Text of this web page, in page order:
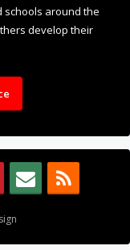
schools around the
develop their